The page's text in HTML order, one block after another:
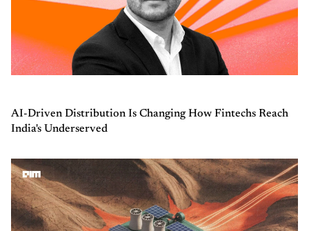
AI-Driven Distribution Is Changing How Fintechs Reach
India's Underserved